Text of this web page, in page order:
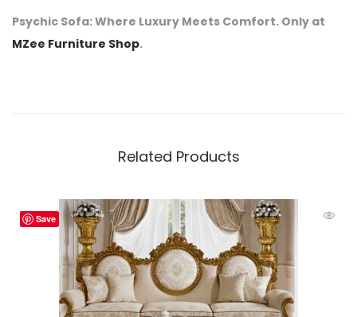
Psychic Sofa: Where Luxury Meets Comfort. Only at
MZee Furniture Shop.
Related Products
Save